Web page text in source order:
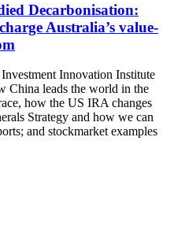
Decarbonisation:
Australia’s value-
Innovation Institute
China leads the world in the
how the US IRA changes
Strategy and how we can
and stockmarket examples